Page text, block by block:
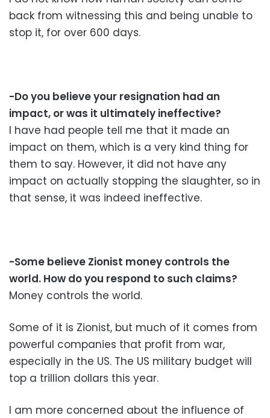
back from witnessing this and being unable to
stop it, for over 600 days.
-Do you believe your resignation had an
impact, or was it ultimately ineffective?
I have had people tell me that it made an
impact on them, which is a very kind thing for
them to say. However, it did not have any
impact on actually stopping the slaughter, so in
that sense, it was indeed ineffective.
-Some believe Zionist money controls the
world. How do you respond to such claims?
Money controls the world.
Some of it is Zionist, but much of it comes from
powerful companies that profit from war,
especially in the US. The US military budget will
top a trillion dollars this year.
I am more concerned about the influence of